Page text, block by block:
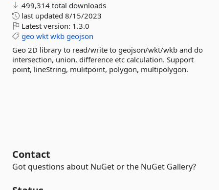
499,314 total downloads
last updated 8/15/2023
Latest version: 1.3.0
geo wkt wkb geojson
Geo 2D library to read/write to geojson/wkt/wkb and do
intersection, union, difference etc calculation. Support
point, lineString, mulitpoint, polygon, multipolygon.
Contact
Got questions about NuGet or the NuGet Gallery?